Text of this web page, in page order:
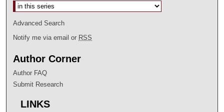
Advanced Search
Notify me via email or RSS
Author Corner
Author FAQ
Submit Research
LINKS